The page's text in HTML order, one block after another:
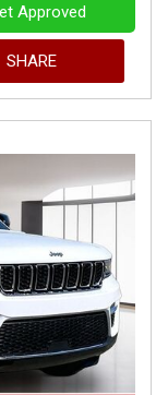
Approved
SHARE